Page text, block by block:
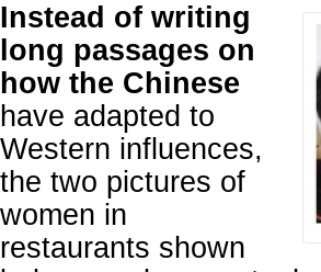
Instead of writing
long passages on
how the Chinese
have adapted to
Western influences,
the two pictures of
women in
restaurants shown